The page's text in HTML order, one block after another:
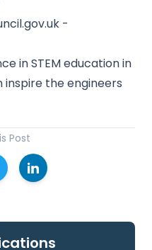
-
in STEM education in
inspire the engineers
Post